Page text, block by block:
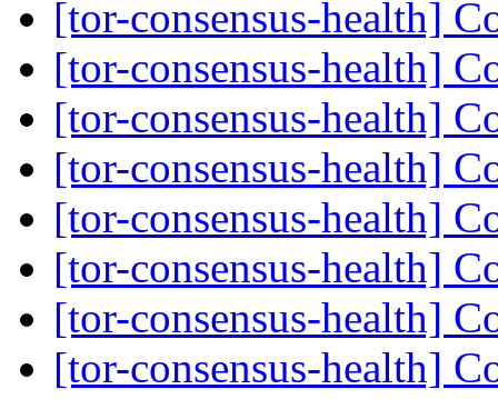
[tor-consensus-health]
[tor-consensus-health]
[tor-consensus-health]
[tor-consensus-health]
[tor-consensus-health]
[tor-consensus-health]
[tor-consensus-health]
[tor-consensus-health]